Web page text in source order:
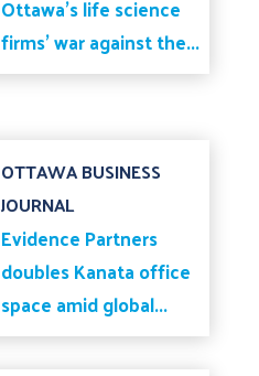
Ottawa’s life science
firms’ war against the...
OTTAWA BUSINESS
JOURNAL
Evidence Partners
doubles Kanata office
space amid global...